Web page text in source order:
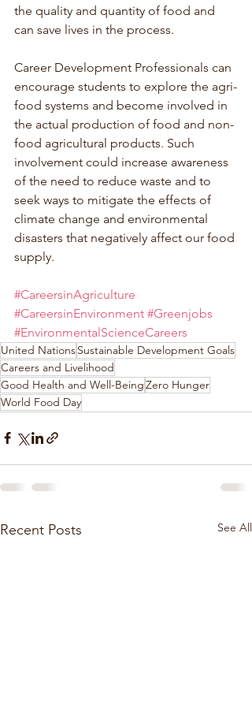
the quality and quantity of food and
can save lives in the process.
Career Development Professionals can
encourage students to explore the agri-
food systems and become involved in
the actual production of food and non-
food agricultural products. Such
involvement could increase awareness
of the need to reduce waste and to
seek ways to mitigate the effects of
climate change and environmental
disasters that negatively affect our food
supply.
#CareersinAgriculture
#CareersinEnvironment #Greenjobs
#EnvironmentalScienceCareers
United NationsSustainable Development Goals
Careers and Livelihood
Good Health and Well-BeingZero Hunger
World Food Day
Recent Posts See All